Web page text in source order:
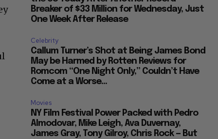
Breaker of $33 Million for Wednesday, Just
One Week After Release
Celebrity
Callum Turner’s Shot at Being James Bond
May be Harmed by Rotten Reviews for
Romcom “One Night Only,” Couldn’t Have
Come at a Worse...
Movies
NY Film Festival Power Packed with Pedro
Almodovar, Mike Leigh, Ava Duvernay,
James Gray, Tony Gilroy, Chris Rock — But